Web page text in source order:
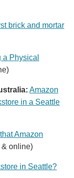
brick and mortar
Physical
Amazon
in a Seattle
Amazon
& online)
in Seattle?